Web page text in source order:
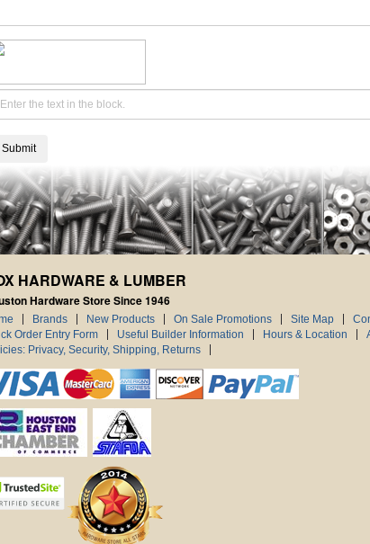
HARDWARE & LUMBER
Hardware Store Since 1946
Brands New Products On Sale Promotions Site Map
Order Entry Form
Useful Builder Information Hours & Location
Privacy, Security, Shipping, Returns